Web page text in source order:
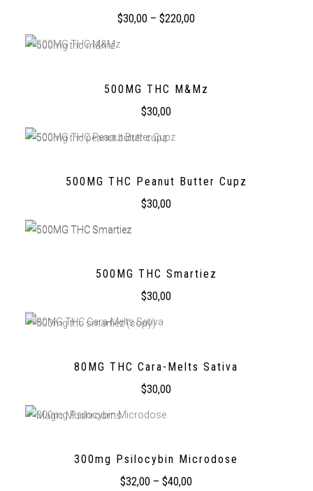
$30,00 –$220,00
500MG THC M&Mz
$30,00
500MG THC Peanut Butter Cupz
$30,00
500MG THC Smartiez
$30,00
80MG THC Cara-Melts Sativa
$30,00
300mg Psilocybin Microdose
$32,00 –$40,00